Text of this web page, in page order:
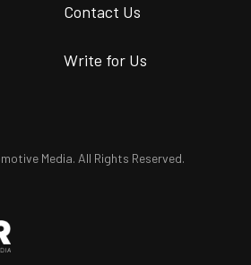
Contact Us
Write for Us
Media. All Rights Reserved.